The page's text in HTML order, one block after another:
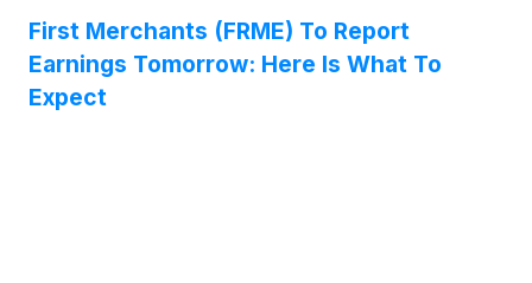
First Merchants (FRME) To Report
Earnings Tomorrow: Here Is What To
Expect